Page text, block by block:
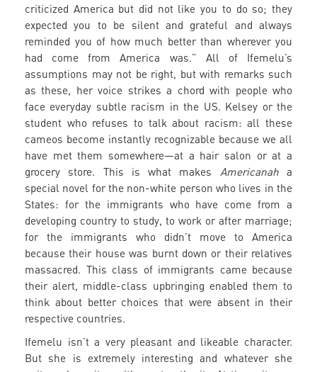
criticized America but did not like you to do so; they
expected you to be silent and grateful and always
reminded you of how much better than wherever you
had come from America was.” All of Ifemelu’s
assumptions may not be right, but with remarks such
as these, her voice strikes a chord with people who
face everyday subtle racism in the US. Kelsey or the
student who refuses to talk about racism: all these
cameos become instantly recognizable because we all
have met them somewhere—at a hair salon or at a
grocery store. This is what makes Americanaha
special novel for the non-white person who lives in the
States: for the immigrants who have come from a
developing country to study, to work or after marriage;
for the immigrants who didn’t move to America
because their house was burnt down or their relatives
massacred. This class of immigrants came because
their alert, middle-class upbringing enabled them to
think about better choices that were absent in their
respective countries.
Ifemelu isn’t a very pleasant and likeable character.
But she is extremely interesting and whatever she